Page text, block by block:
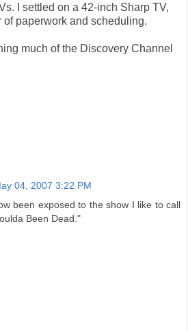
I settled on a 42-inch Sharp TV,
of paperwork and scheduling.
much of the Discovery Channel
04, 2007 3:22 PM
been exposed to the show I like to call
Been Dead."